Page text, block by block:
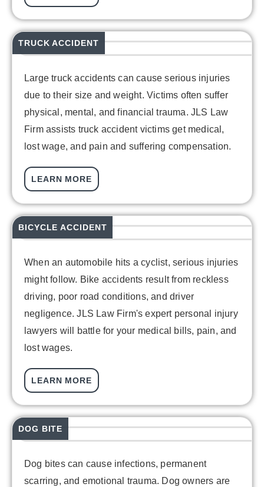
Large truck accidents can cause serious injuries
due to their size and weight. Victims often suffer
physical, mental, and financial trauma. JLS Law
Firm assists truck accident victims get medical,
lost wage, and pain and suffering compensation.
LEARN MORE
TRUCK ACCIDENT
When an automobile hits a cyclist, serious injuries
might follow. Bike accidents result from reckless
driving, poor road conditions, and driver
negligence. JLS Law Firm's expert personal injury
lawyers will battle for your medical bills, pain, and
lost wages.
LEARN MORE
BICYCLE ACCIDENT
Dog bites can cause infections, permanent
scarring, and emotional trauma. Dog owners are
DOG BITE